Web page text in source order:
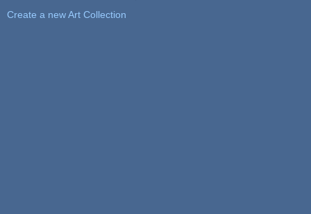
Create a new Art Collection